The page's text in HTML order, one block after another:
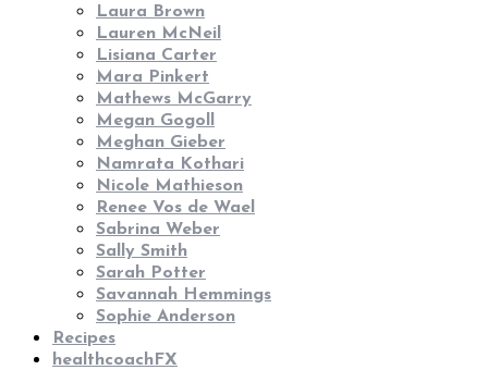
Laura Brown
Lauren McNeil
Lisiana Carter
Mara Pinkert
Mathews McGarry
Megan Gogoll
Meghan Gieber
Namrata Kothari
Nicole Mathieson
Renee Vos de Wael
Sabrina Weber
Sally Smith
Sarah Potter
Savannah Hemmings
Sophie Anderson
Recipes
healthcoachFX